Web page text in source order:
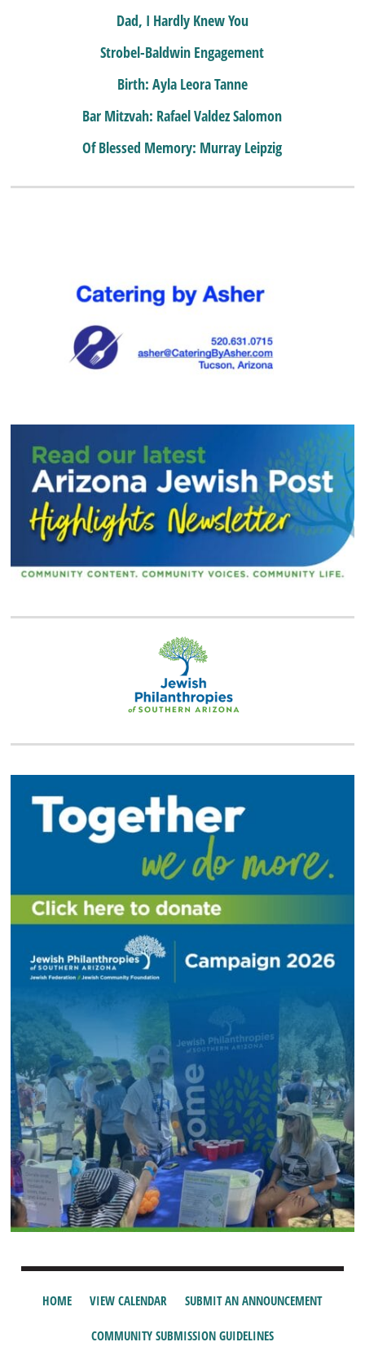
Dad, I Hardly Knew You
Strobel-Baldwin Engagement
Birth: Ayla Leora Tanne
Bar Mitzvah: Rafael Valdez Salomon
Of Blessed Memory: Murray Leipzig
HOME VIEW CALENDAR SUBMIT AN ANNOUNCEMENT
COMMUNITY SUBMISSION GUIDELINES